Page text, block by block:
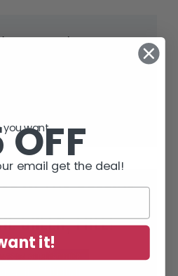
tension – but smart
AND RECEIVE
GREEN, FREE!
you want...
email get the deal!
it!